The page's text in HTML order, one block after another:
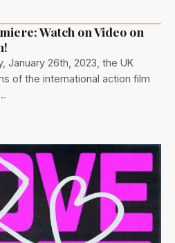
Watch on Video on
January 26th, 2023, the UK
of the international action film